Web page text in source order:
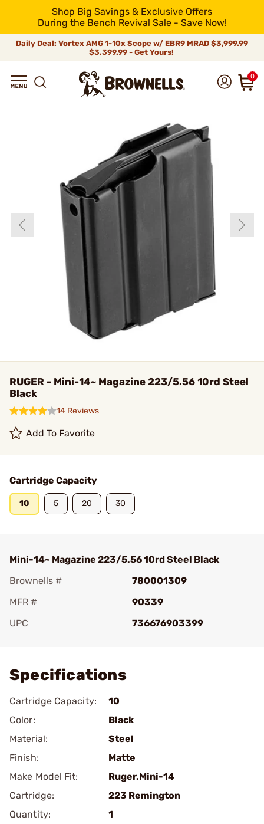
Shop Big Savings & Exclusive Offers
During the Bench Revival Sale - Save Now!
Daily Deal: Vortex AMG 1-10x Scope w/ EBR9 MRAD $3,999.99
$3,399.99 - Get Yours!
0
RUGER - Mini-14~ Magazine 223/5.56 10rd Steel
Black
14 Reviews
Add To Favorite
Cartridge Capacity
10 5 20 30
Mini-14~ Magazine 223/5.56 10rd Steel Black
Brownells #
780001309
MFR #
90339
UPC
736676903399
Specifications
Cartridge Capacity:
10
Color:
Black
Material:
Steel
Finish:
Matte
Make Model Fit:
Ruger.Mini-14
Cartridge:
223 Remington
Quantity:
1